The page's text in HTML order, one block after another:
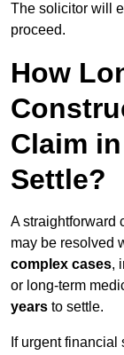
The solicitor will
proceed.
How
Claim
Settle?
A straightforward
may be resolved
complex cases,
or long-term
years to settle.
If urgent financial